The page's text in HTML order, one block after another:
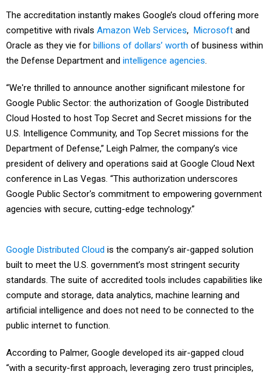
The accreditation instantly makes Google’s cloud offering more
competitive with rivals Amazon Web Services, Microsoft and
Oracle as they vie for billions of dollars’ worth of business within
the Defense Department and intelligence agencies.
“We're thrilled to announce another significant milestone for
Google Public Sector: the authorization of Google Distributed
Cloud Hosted to host Top Secret and Secret missions for the
U.S. Intelligence Community, and Top Secret missions for the
Department of Defense,” Leigh Palmer, the company’s vice
president of delivery and operations said at Google Cloud Next
conference in Las Vegas. “This authorization underscores
Google Public Sector's commitment to empowering government
agencies with secure, cutting-edge technology.”
Google Distributed Cloud is the company’s air-gapped solution
built to meet the U.S. government’s most stringent security
standards. The suite of accredited tools includes capabilities like
compute and storage, data analytics, machine learning and
artificial intelligence and does not need to be connected to the
public internet to function.
According to Palmer, Google developed its air-gapped cloud
“with a security-first approach, leveraging zero trust principles,